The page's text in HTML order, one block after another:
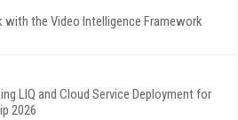
the Video Intelligence Framework
LIQ and Cloud Service Deployment for
2026